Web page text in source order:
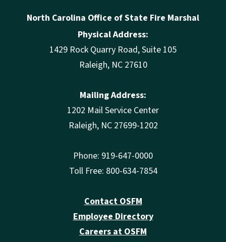
North Carolina Office of State Fire Marshal
Physical Address:
1429 Rock Quarry Road, Suite 105
Raleigh, NC 27610
Mailing Address:
1202 Mail Service Center
Raleigh, NC 27699-1202
Phone: 919-647-0000
Toll Free: 800-634-7854
Contact OSFM
Employee Directory
Careers at OSFM